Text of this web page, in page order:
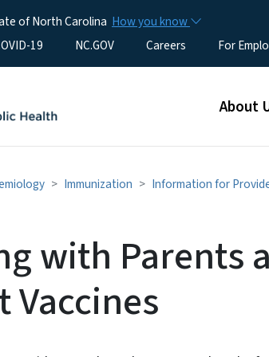
of North Carolina How you know
19 NC.GOV Careers For
Main
About
Immunization Information for
with Parents
Vaccines